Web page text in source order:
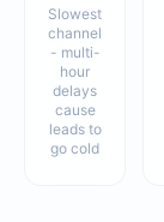
Slowest
channel
- multi-
hour
delays
cause
leads to
go cold